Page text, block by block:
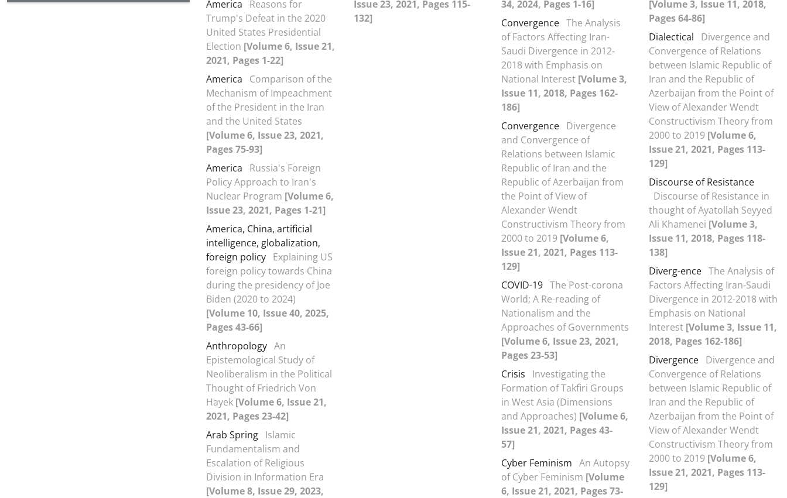
America
Reasons for
Trump's Defeat in the 2020
United States Presidential
Election [Volume 6, Issue 21,
2021, Pages 1-22]
America
Comparison of the
Mechanism of Impeachment
of the President in the Iran
and the United States
[Volume 6, Issue 23, 2021,
Pages 75-93]
America
Russia's Foreign
Policy Approach to Iran's
Nuclear Program [Volume 6,
Issue 23, 2021, Pages 1-21]
America, China, artificial
intelligence, globalization,
foreign policy Explaining US
foreign policy towards China
during the presidency of Joe
Biden (2020 to 2024)
[Volume 10, Issue 40, 2025,
Pages 43-66]
Anthropology An
Epistemological Study of
Neoliberalism in the Political
Thought of Friedrich Von
Hayek [Volume 6, Issue 21,
2021, Pages 23-42]
Arab Spring Islamic
Fundamentalism and
Escalation of Religious
Division in Information Era
[Volume 8, Issue 29, 2023,
Issue 23, 2021, Pages 115-
132]
34, 2024, Pages 1-16]
Convergence The Analysis
of Factors Affecting Iran-
Saudi Divergence in 2012-
2018 with Emphasis on
National Interest [Volume 3,
Issue 11, 2018, Pages 162-
186]
Convergence Divergence
and Convergence of
Relations between Islamic
Republic of Iran and the
Republic of Azerbaijan from
the Point of View of
Alexander Wendt
Constructivism Theory from
2000 to 2019 [Volume 6,
Issue 21, 2021, Pages 113-
129]
COVID-19 The Post-corona
World; A Re-reading of
Nationalism and the
Approaches of Governments
[Volume 6, Issue 23, 2021,
Pages 23-53]
Crisis
Investigating the
Formation of Takfiri Groups
in West Asia (Dimensions
and Approaches) [Volume 6,
Issue 21, 2021, Pages 43-
57]
Cyber Feminism An Autopsy
of Cyber Feminism [Volume
6, Issue 21, 2021, Pages 73-
[Volume 3, Issue 11, 2018,
Pages 64-86]
Dialectical
Divergence and
Convergence of Relations
between Islamic Republic of
Iran and the Republic of
Azerbaijan from the Point of
View of Alexander Wendt
Constructivism Theory from
2000 to 2019 [Volume 6,
Issue 21, 2021, Pages 113-
129]
Discourse of Resistance
Discourse of Resistance in
thought of Ayatollah Seyyed
Ali Khamenei [Volume 3,
Issue 11, 2018, Pages 118-
138]
Diverg-ence The Analysis of
Factors Affecting Iran-Saudi
Divergence in 2012-2018 with
Emphasis on National
Interest [Volume 3, Issue 11,
2018, Pages 162-186]
Divergence Divergence and
Convergence of Relations
between Islamic Republic of
Iran and the Republic of
Azerbaijan from the Point of
View of Alexander Wendt
Constructivism Theory from
2000 to 2019 [Volume 6,
Issue 21, 2021, Pages 113-
129]